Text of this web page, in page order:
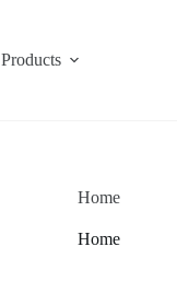
Products
Home
Home